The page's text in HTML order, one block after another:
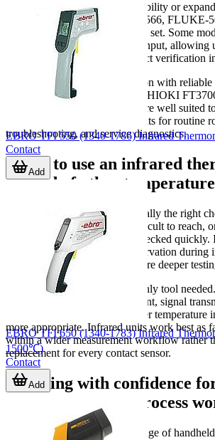
Where higher temperature capability or
functions are needed, FLUKE-566, FLUKE-
2 offer a more advanced feature set. Some
include Type K thermocouple input, allowing
infrared spot checks with contact verification
For compact industrial inspection with
Chauvin Arnoux CA 1862 and HIOKI
common selection path. They are well suited
need robust handheld instruments for routine
troubleshooting, and service diagnostics.
When to use an infrared
instead of other
An infrared thermometer is usually the right
is unsafe to touch, moving, difficult to reach,
measurement points must be checked
comparative checks, trend observation during
identifying potential issues before deeper
However, it is not always the only tool
requires continuous measurement, signal
immersion/contact sensing, other temperature
more appropriate. Infrared units work best as
within a wider measurement workflow rather
replacement for every contact sensor.
Choosing with confidence
maintenance and process
This category covers a wide range of
EBRO TFI 550 (1340-1786) Infrared
Contact
Add
EBRO TFI 650 (1340-1783) Infrared
1500℃)
Contact
Add